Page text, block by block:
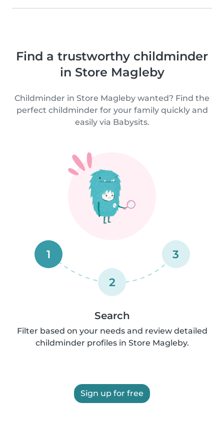
Find a trustworthy childminder
in Store Magleby
Childminder in Store Magleby wanted? Find the
perfect childminder for your family quickly and
easily via Babysits.
1
2
3
Search
Filter based on your needs and review detailed
childminder profiles in Store Magleby.
Sign up for free